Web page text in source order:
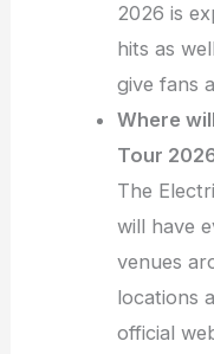
2026 is
hits as
give fans
Where
Tour
The
will have
venues
locations
official